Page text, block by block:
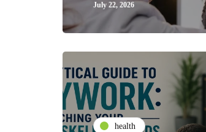
July 22, 2026
health